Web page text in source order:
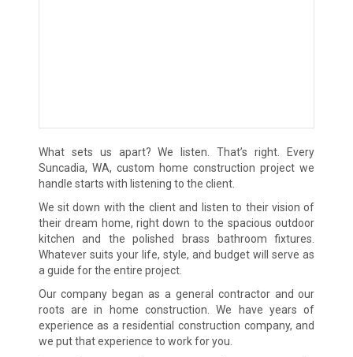
What sets us apart? We listen. That’s right. Every
Suncadia, WA, custom home construction project we
handle starts with listening to the client.
We sit down with the client and listen to their vision of
their dream home, right down to the spacious outdoor
kitchen and the polished brass bathroom fixtures.
Whatever suits your life, style, and budget will serve as
a guide for the entire project.
Our company began as a general contractor and our
roots are in home construction. We have years of
experience as a residential construction company, and
we put that experience to work for you.